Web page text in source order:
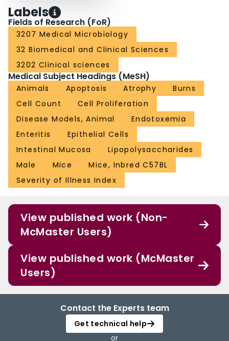
Labels
Fields of Research (FoR)
3207 Medical Microbiology
32 Biomedical and Clinical Sciences
3202 Clinical sciences
Medical Subject Headings (MeSH)
Animals Apoptosis Atrophy
Burns
Cell Count
Cell Proliferation
Disease Models, Animal
Endotoxemia
Enteritis
Epithelial Cells
Intestinal Mucosa
Lipopolysaccharides
Male
Mice
Mice, Inbred C57BL
Severity of Illness Index
View published work (Non-
McMaster Users)
View published work (McMaster
Users)
Contact the Experts team
Get technical help
or